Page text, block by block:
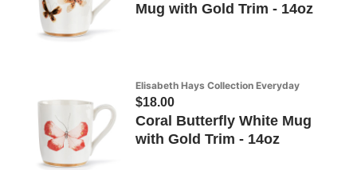
Mug with Gold Trim - 14oz
Elisabeth Hays Collection Everyday
$18.00
Coral Butterfly White Mug
with Gold Trim - 14oz